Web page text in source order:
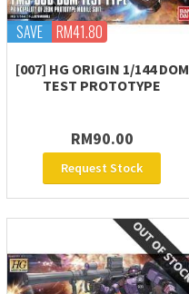
SAVE RM41.80
[007] HG ORIGIN 1/144 DOM
TEST PROTOTYPE
RM90.00
Request Stock